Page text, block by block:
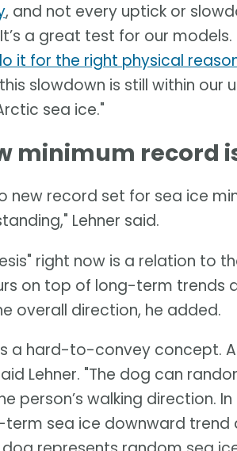
, and not every uptick or
a great test for our
it for the right physical
slowdown is still within our
sea ice."
minimum record
new record set for sea ice
Lehner said.
right now is a relation to
on top of long-term trends
overall direction, he added.
a hard-to-convey concept.
Lehner. "The dog can
person’s walking direction.
sea ice downward trend